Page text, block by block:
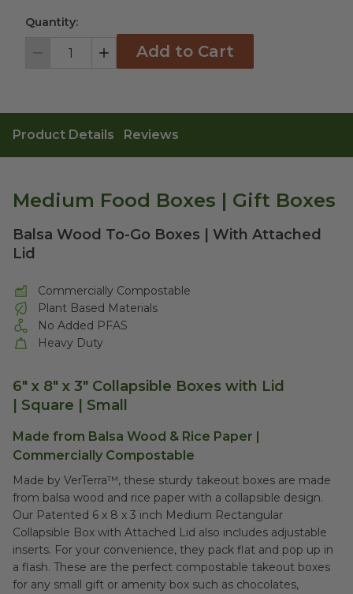
Quantity:
Decrement IncrementAdd to Cart
Product Details Reviews
Medium Food Boxes | Gift Boxes
Balsa Wood To-Go Boxes | With Attached
Lid
Commercially Compostable
Plant Based Materials
No Added PFAS
Heavy Duty
6" x 8" x 3" Collapsible Boxes with Lid
| Square | Small
Made from Balsa Wood & Rice Paper |
Commercially Compostable
Made by VerTerra™, these sturdy takeout boxes are made
from balsa wood and rice paper with a collapsible design.
Our Patented 6 x 8 x 3 inch Medium Rectangular
Collapsible Box with Attached Lid also includes adjustable
inserts. For your convenience, they pack flat and pop up in
a flash. These are the perfect compostable takeout boxes
for any small gift or amenity box such as chocolates,